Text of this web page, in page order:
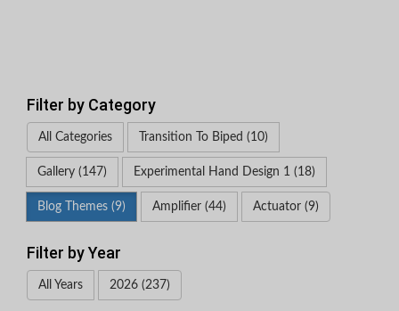
Filter by Category
All Categories Transition To Biped (10)
Gallery (147) Experimental Hand Design 1 (18)
Blog Themes (9) Amplifier (44) Actuator (9)
Filter by Year
All Years 2026 (237)